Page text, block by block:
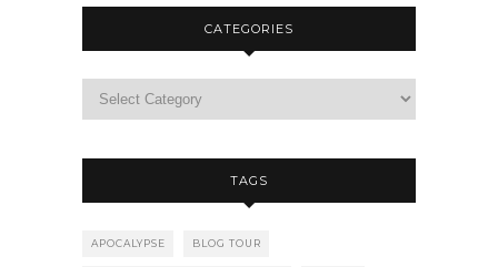
CATEGORIES
TAGS
APOCALYPSE BLOG TOUR